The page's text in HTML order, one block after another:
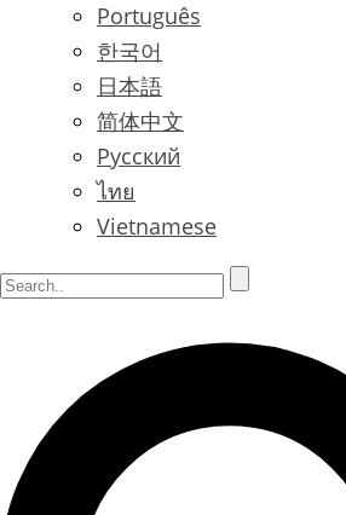
Português
한국어
日本語
简体中文
Русский
ไทย
Vietnamese